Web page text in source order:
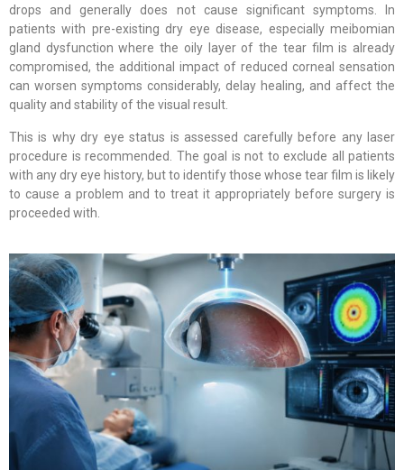
drops and generally does not cause significant symptoms. In
patients with pre-existing dry eye disease, especially meibomian
gland dysfunction where the oily layer of the tear film is already
compromised, the additional impact of reduced corneal sensation
can worsen symptoms considerably, delay healing, and affect the
quality and stability of the visual result.
This is why dry eye status is assessed carefully before any laser
procedure is recommended. The goal is not to exclude all patients
with any dry eye history, but to identify those whose tear film is likely
to cause a problem and to treat it appropriately before surgery is
proceeded with.